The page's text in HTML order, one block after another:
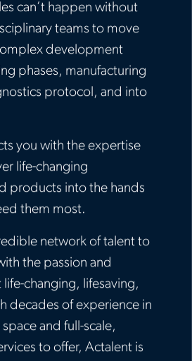
can’t happen without
teams to move
development
phases, manufacturing
protocol, and into
you with the expertise
life-changing
products into the hands
them most.
network of talent to
the passion and
changing, lifesaving,
decades of experience in
and full-scale,
to offer, Actalent is